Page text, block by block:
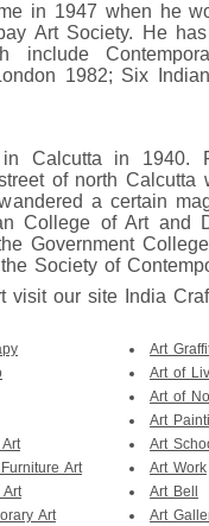
in 1947 when he
Art Society. He
include
1982; Six
in Calcutta in 1940.
of north Calcutta
a certain
College of Art and
Government
Society of
visit our site India
Art
Art
Art
Art
Art of
Art of
Art
Art
Art Work
Art Bell
Art